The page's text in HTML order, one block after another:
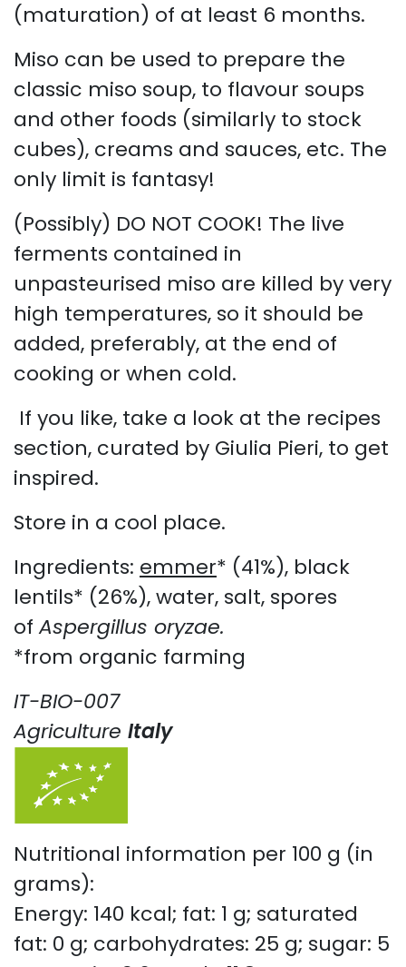
(maturation) of at least 6 months.
Miso can be used to prepare the
classic miso soup, to flavour soups
and other foods (similarly to stock
cubes), creams and sauces, etc. The
only limit is fantasy!
(Possibly) DO NOT COOK! The live
ferments contained in
unpasteurised miso are killed by very
high temperatures, so it should be
added, preferably, at the end of
cooking or when cold.
If you like, take a look at the recipes
section, curated by Giulia Pieri, to get
inspired.
Store in a cool place.
Ingredients: emmer* (41%), black
lentils* (26%), water, salt, spores
ofAspergillus oryzae.
*from organic farming
IT-BIO-007
Agriculture Italy
Nutritional information per 100 g (in
grams):
Energy: 140 kcal; fat: 1 g; saturated
fat: 0 g; carbohydrates: 25 g; sugar: 5